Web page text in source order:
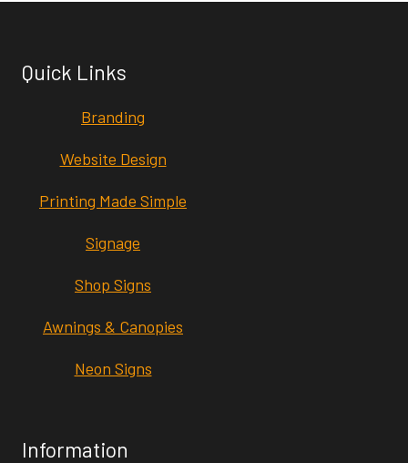
Quick Links
Branding
Website Design
Printing Made Simple
Signage
Shop Signs
Awnings & Canopies
Neon Signs
Information